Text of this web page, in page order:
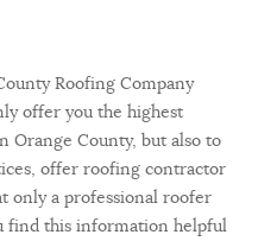
Roofing Company
offer you the highest
Orange County, but also to
offer roofing contractor
only a professional roofer
find this information helpful